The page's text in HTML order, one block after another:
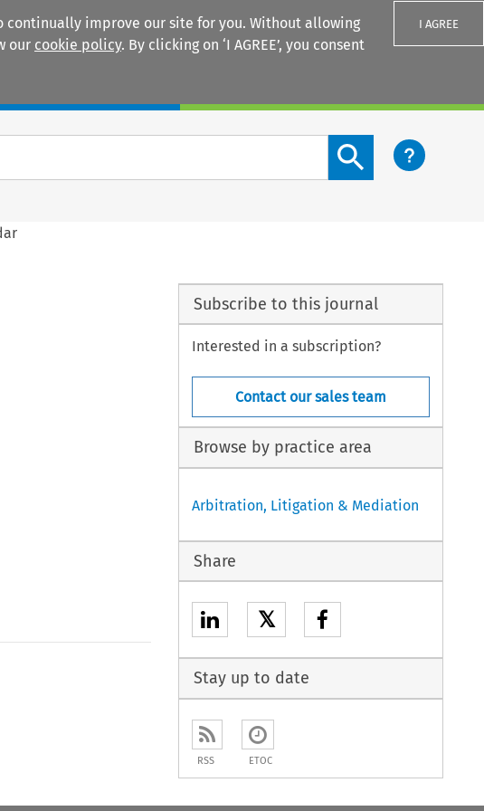
continually improve our site for you. Without allowing
our cookie policy. By clicking on ‘I AGREE’, you consent
I AGREE
Search content button
Subscribe to this journal
Interested in a subscription?
Contact our sales team
Browse by practice area
Arbitration, Litigation & Mediation
Share
𝕏
Stay up to date
RSS ETOC